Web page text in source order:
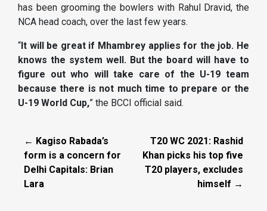
has been grooming the bowlers with Rahul Dravid, the
NCA head coach, over the last few years.
“ It will be great if Mhambrey applies for the job. He
knows the system well. But the board will have to
figure out who will take care of the U-19 team
because there is not much time to prepare or the
U-19 World Cup,” the BCCI official said.
← Kagiso Rabada’s
form is a concern for
Delhi Capitals: Brian
Lara
T20 WC 2021: Rashid
Khan picks his top five
T20 players, excludes
himself →